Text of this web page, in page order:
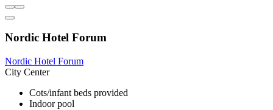
Nordic Hotel Forum
Nordic Hotel Forum
City Center
Cots/infant beds provided
Indoor pool